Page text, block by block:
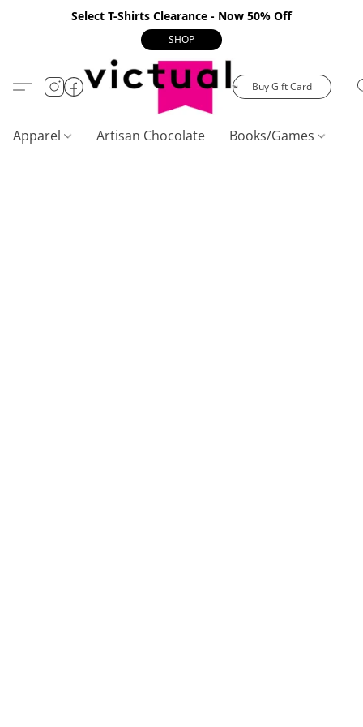
Select T-Shirts Clearance - Now 50% Off
SHOP
Buy Gift Card
Apparel Artisan Chocolate Books/Games